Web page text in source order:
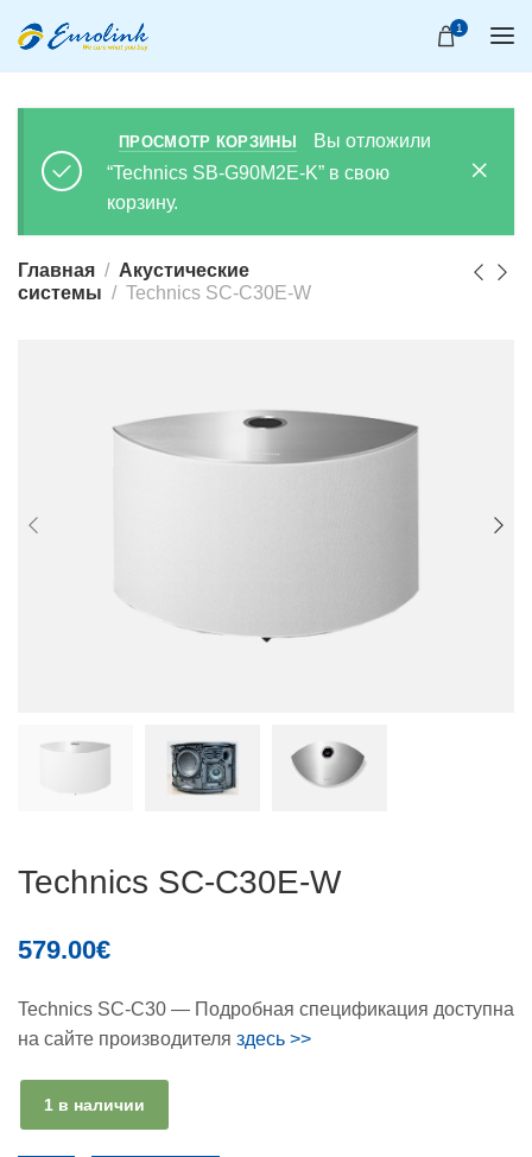
1
ПРОСМОТР КОРЗИНЫ
Вы отложили
“Technics SB-G90M2E-K” в свою
корзину.
Главная
Акустические
системы
Technics SC-C30E-W
Technics SC-C30E-W
579.00€
Technics SC-C30 — Подробная спецификация доступна
на сайте производителя здесь >>
1 в наличии